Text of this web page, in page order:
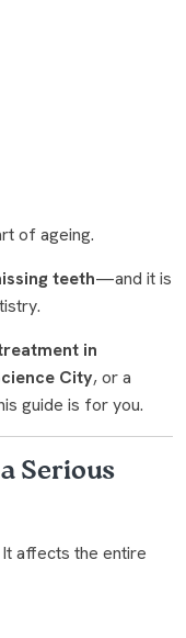
of ageing.
teeth—and it is
in
City, or a
guide is for you.
Serious
affects the entire